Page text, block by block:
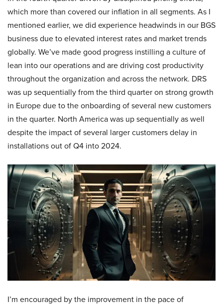
which more than covered our inflation in all segments. As I
mentioned earlier, we did experience headwinds in our BGS
business due to elevated interest rates and market trends
globally. We’ve made good progress instilling a culture of
lean into our operations and are driving cost productivity
throughout the organization and across the network. DRS
was up sequentially from the third quarter on strong growth
in Europe due to the onboarding of several new customers
in the quarter. North America was up sequentially as well
despite the impact of several larger customers delay in
installations out of Q4 into 2024.
I’m encouraged by the improvement in the pace of